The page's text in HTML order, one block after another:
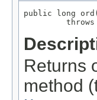
public long
         throws
Returns
method